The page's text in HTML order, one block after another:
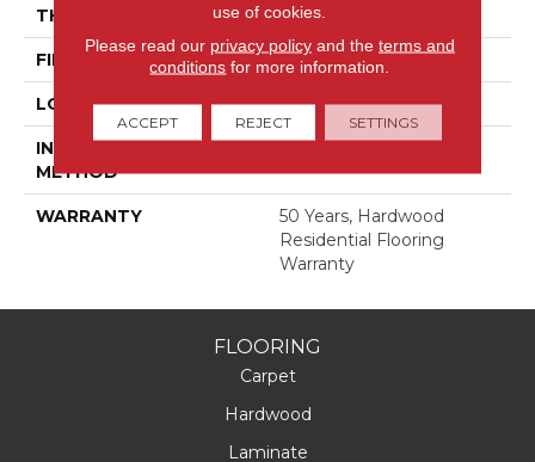
THICKNESS 9/16"
FINISH COATING UV Aluminum Oxide
LOCATION Above, On, Below
INSTALLATION
METHOD
Click-Lock|Glue Down
WARRANTY
50 Years, Hardwood
Residential Flooring
Warranty
FLOORING
Carpet
Hardwood
Laminate
use of cookies.
Please read our privacy policyand the terms and
conditions for more information.
ACCEPT REJECT SETTINGS